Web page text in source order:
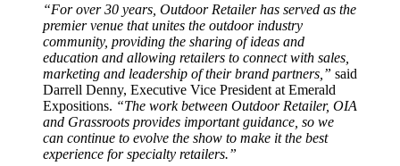
“For over 30 years, Outdoor Retailer has served as the
premier venue that unites the outdoor industry
community, providing the sharing of ideas and
education and allowing retailers to connect with sales,
marketing and leadership of their brand partners,” said
Darrell Denny, Executive Vice President at Emerald
Expositions. “The work between Outdoor Retailer, OIA
and Grassroots provides important guidance, so we
can continue to evolve the show to make it the best
experience for specialty retailers.”